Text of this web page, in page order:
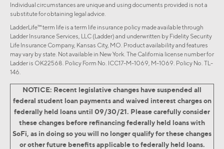
Individual circumstances are unique and using documents provided is not a
substitute for obtaining legal advice.
LadderLife™ term life is a term life insurance policy made available through
Ladder Insurance Services, LLC (Ladder) and underwritten by Fidelity Security
Life Insurance Company, Kansas City, MO. Product availability and features
may vary by state. Not available in New York. The California license number for
Ladder is OK22568. Policy Form No. ICC17-M-1069, M-1069. Policy No. TL-
146.
NOTICE: Recent legislative changes have suspended all
federal student loan payments and waived interest charges on
federally held loans until 09/30/21. Please carefully consider
these changes before refinancing federally held loans with
SoFi, as in doing so you will no longer qualify for these changes
or other future benefits applicable to federally held loans.